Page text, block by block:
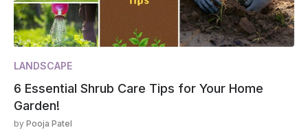
LANDSCAPE
6 Essential Shrub Care Tips for Your Home
Garden!
by Pooja Patel